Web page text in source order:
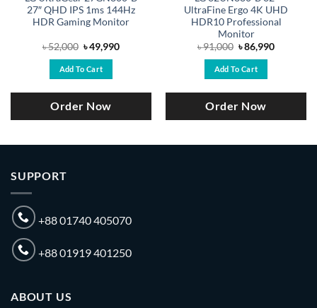
27″ QHD IPS 1ms 144Hz
HDR Gaming Monitor
৳52,000 Original
price
was:
৳ 52,000.
৳49,990Current
Add To Cart
Order Now
UltraFine Ergo 4K UHD
HDR10 Professional
Monitor
৳91,000 Original
price
was:
৳ 91,000.
৳86,990Current
Add To Cart
Order Now
SUPPORT
+88 01740 405070
+88 01919 401250
ABOUT US